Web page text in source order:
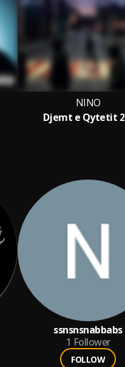
NINO
Djemt e Qytetit 2
ssnsnsnabbabs
1 Follower
FOLLOW